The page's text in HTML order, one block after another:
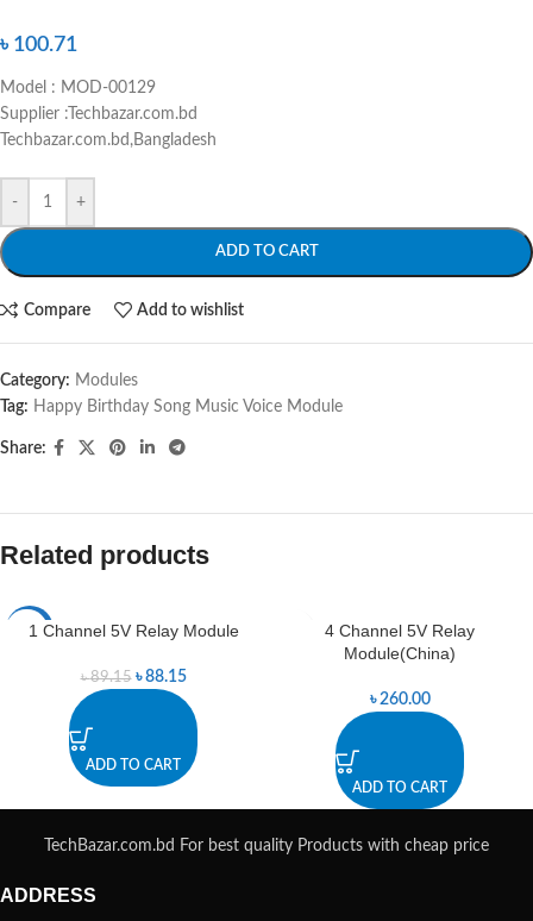
৳ 100.71
Model : MOD-00129
Supplier :Techbazar.com.bd
Techbazar.com.bd,Bangladesh
- +
ADD TO CART
Compare Add to wishlist
Category: Modules
Tag: Happy Birthday Song Music Voice Module
Share:
Related products
-1%1 Channel 5V Relay Module
৳89.15 ৳88.15
ADD TO CART
4 Channel 5V Relay
Module(China)
৳260.00
ADD TO CART
TechBazar.com.bd For best quality Products with cheap price
ADDRESS